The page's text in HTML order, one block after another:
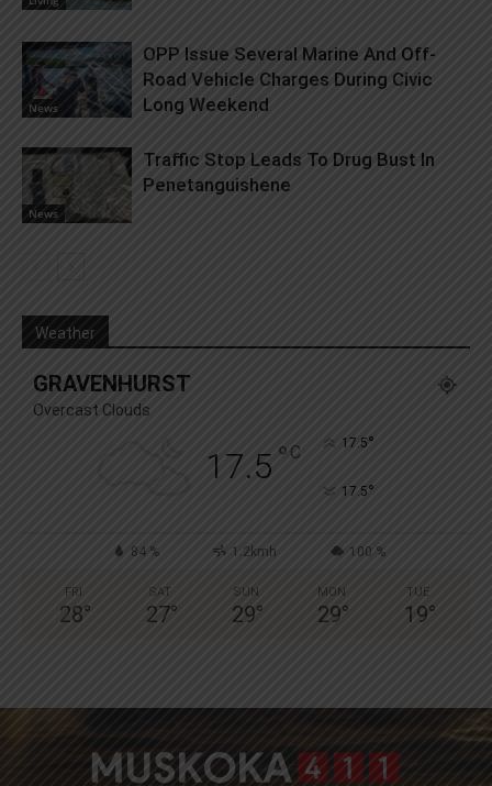
News
OPP Issue Several Marine And Off-
Road Vehicle Charges During Civic
Long Weekend
News
Traffic Stop Leads To Drug Bust In
Penetanguishene
Weather
GRAVENHURST
Overcast Clouds
17.5 ° C 17.5°
17.5°
84 % 1.2kmh 100 %
FRI
28°
SAT
27°
SUN
29°
MON
29°
TUE
19°